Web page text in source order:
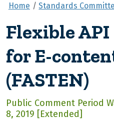
Home Standards
Flexible
for E-
(FASTEN)
Public Comment Period
8, 2019 [Extended]